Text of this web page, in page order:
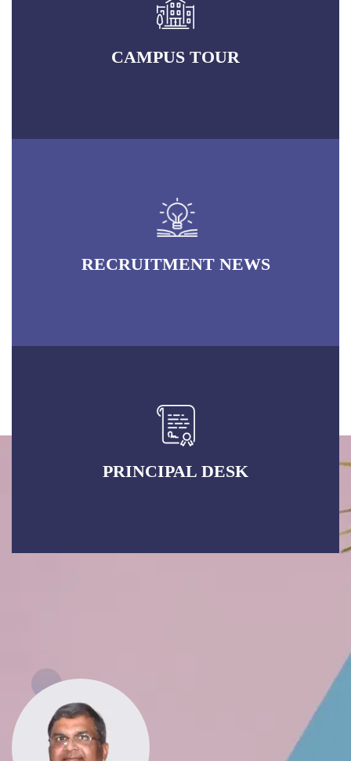
CAMPUS TOUR
RECRUITMENT NEWS
PRINCIPAL DESK